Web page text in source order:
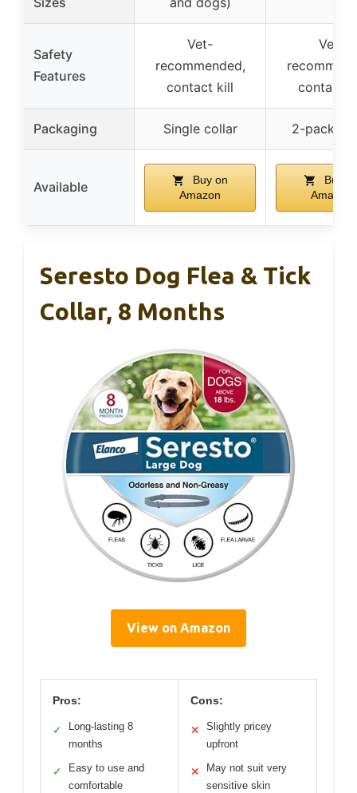
Safety
Features
Vet-
recommended,
contact kill
Vet-
contact
Packaging Single collar 2-pack
Available
Buy on
Amazon
Buy
Amazon
Seresto Dog Flea & Tick
Collar, 8 Months
View on Amazon
Pros:
✓
Long-lasting 8
months
✓
Easy to use and
comfortable
Cons:
✕
Slightly pricey
upfront
✕
May not suit very
sensitive skin